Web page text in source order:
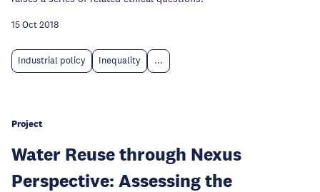
15 Oct 2018
Industrial policy Inequality ...
Project
Water Reuse through Nexus
Perspective: Assessing the